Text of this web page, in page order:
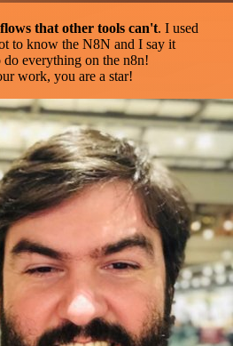
that other tools can't. I used
to know the N8N and I say it
everything on the n8n!
work, you are a star!